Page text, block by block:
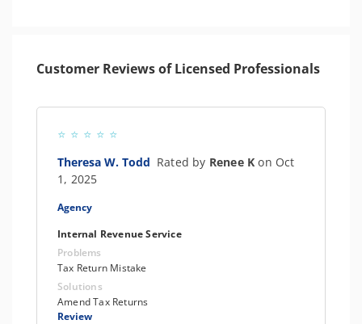
Customer Reviews of Licensed Professionals
Theresa W. Todd Rated by Renee Kon Oct
1, 2025
Agency
Internal Revenue Service
Problems
Tax Return Mistake
Solutions
Amend Tax Returns
Review